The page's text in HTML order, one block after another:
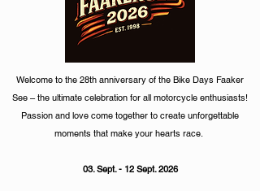
Welcome to the 28th anniversary of the Bike Days Faaker
See – the ultimate celebration for all motorcycle enthusiasts!
Passion and love come together to create unforgettable
moments that make your hearts race.
03. Sept. - 12 Sept. 2026